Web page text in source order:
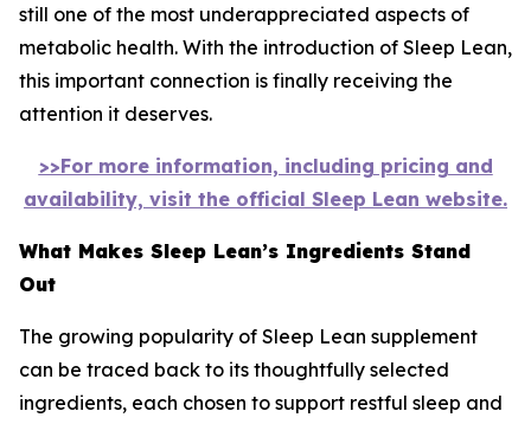
still one of the most underappreciated aspects of
metabolic health. With the introduction of Sleep Lean,
this important connection is finally receiving the
attention it deserves.
>>For more information, including pricing and
availability, visit the official Sleep Lean website.
What Makes Sleep Lean’s Ingredients Stand
Out
The growing popularity of Sleep Lean supplement
can be traced back to its thoughtfully selected
ingredients, each chosen to support restful sleep and